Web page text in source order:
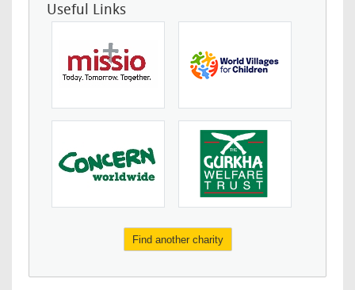
Useful Links
Find another charity